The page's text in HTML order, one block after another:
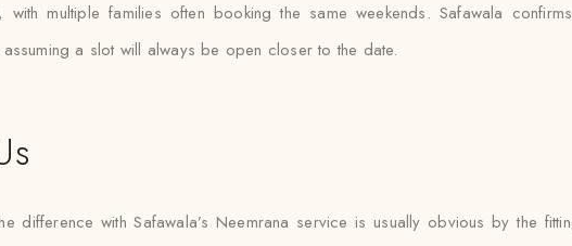
multiple families often booking the same weekends. Safawala
a slot will always be open closer to the date.
difference with Safawala’s Neemrana service is usually obvious by the